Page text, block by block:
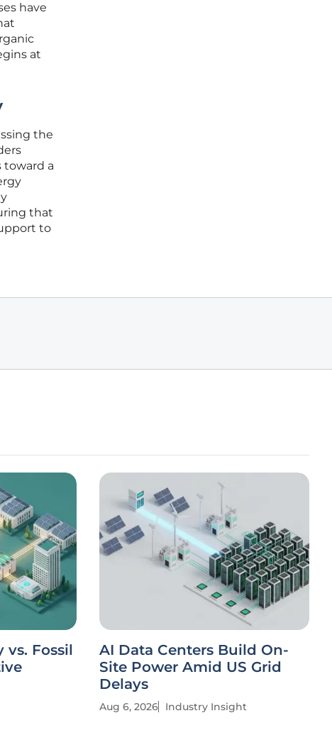
have
at
the
toward a
that
to
vs. Fossil
AI Data Centers Build On-
Site Power Amid US Grid
Delays
Aug 6, 2026 Industry Insight